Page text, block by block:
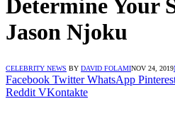
Determine Your
Jason Njoku
CELEBRITY NEWS BY DAVID FOLAMINOV 24, 2019
Facebook Twitter WhatsApp
Reddit VKontakte